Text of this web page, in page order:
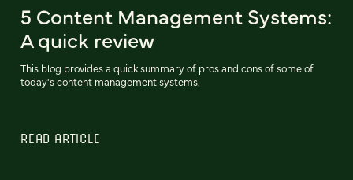
5 Content Management Systems:
A quick review
This blog provides a quick summary of pros and cons of some of
today's content management systems.
READ ARTICLE